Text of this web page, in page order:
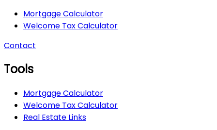
Mortgage Calculator
Welcome Tax Calculator
Contact
Tools
Mortgage Calculator
Welcome Tax Calculator
Real Estate Links